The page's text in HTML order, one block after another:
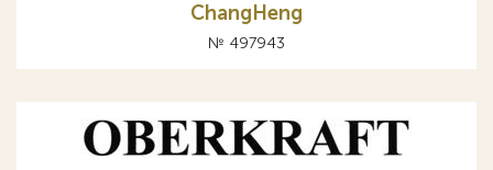
ChangHeng
№ 497943